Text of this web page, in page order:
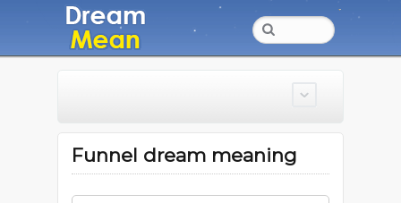
Funnel dream meaning